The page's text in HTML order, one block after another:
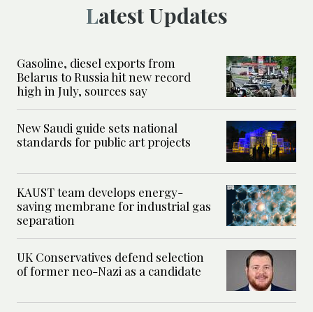
Latest Updates
Gasoline, diesel exports from
Belarus to Russia hit new record
high in July, sources say
New Saudi guide sets national
standards for public art projects
KAUST team develops energy-
saving membrane for industrial gas
separation
UK Conservatives defend selection
of former neo-Nazi as a candidate